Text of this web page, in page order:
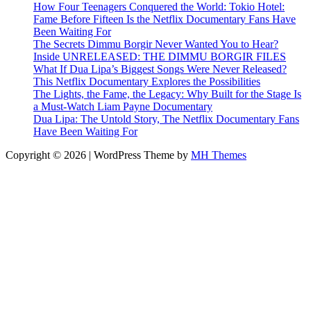
How Four Teenagers Conquered the World: Tokio Hotel:
Fame Before Fifteen Is the Netflix Documentary Fans Have
Been Waiting For
The Secrets Dimmu Borgir Never Wanted You to Hear?
Inside UNRELEASED: THE DIMMU BORGIR FILES
What If Dua Lipa’s Biggest Songs Were Never Released?
This Netflix Documentary Explores the Possibilities
The Lights, the Fame, the Legacy: Why Built for the Stage Is
a Must-Watch Liam Payne Documentary
Dua Lipa: The Untold Story, The Netflix Documentary Fans
Have Been Waiting For
Copyright © 2026 | WordPress Theme by MH Themes